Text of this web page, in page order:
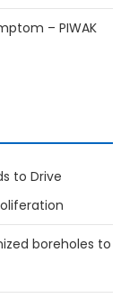
– PIWAK
to Drive
boreholes to